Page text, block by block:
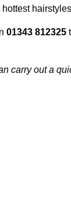
01343 812325
carry out a